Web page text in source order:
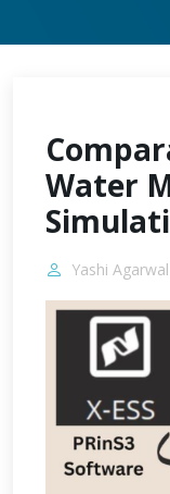
Water
Yashi Agarwal